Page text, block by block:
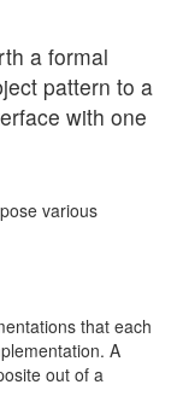
a formal
pattern to a
with one
various
that each
A
out of a